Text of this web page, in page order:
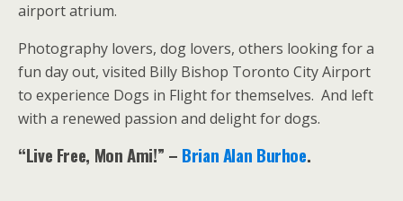
airport atrium.
Photography lovers, dog lovers, others looking for a
fun day out, visited Billy Bishop Toronto City Airport
to experience Dogs in Flight for themselves. And left
with a renewed passion and delight for dogs.
“Live Free, Mon Ami!” – Brian Alan Burhoe.